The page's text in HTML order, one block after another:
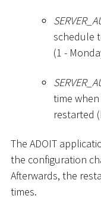
schedule
(1 -
time
restarted
The ADOIT
the configuration
Afterwards, the
times.